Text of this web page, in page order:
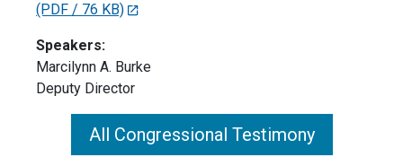
(PDF / 76 KB)
Speakers:
Marcilynn A. Burke
Deputy Director
All Congressional Testimony